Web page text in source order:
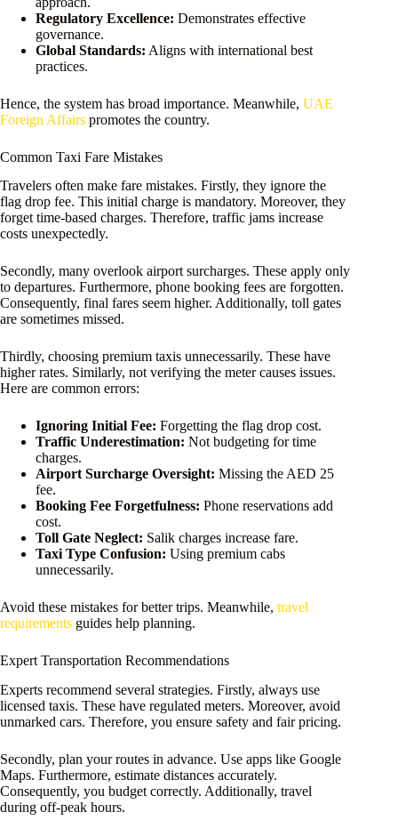
Regulatory Excellence: Demonstrates effective
governance.
Global Standards: Aligns with international best
practices.
Hence, the system has broad importance. Meanwhile, UAE
Foreign Affairs promotes the country.
Common Taxi Fare Mistakes
Travelers often make fare mistakes. Firstly, they ignore the
flag drop fee. This initial charge is mandatory. Moreover, they
forget time-based charges. Therefore, traffic jams increase
costs unexpectedly.
Secondly, many overlook airport surcharges. These apply only
to departures. Furthermore, phone booking fees are forgotten.
Consequently, final fares seem higher. Additionally, toll gates
are sometimes missed.
Thirdly, choosing premium taxis unnecessarily. These have
higher rates. Similarly, not verifying the meter causes issues.
Here are common errors:
Ignoring Initial Fee: Forgetting the flag drop cost.
Traffic Underestimation: Not budgeting for time
charges.
Airport Surcharge Oversight: Missing the AED 25
fee.
Booking Fee Forgetfulness: Phone reservations add
cost.
Toll Gate Neglect: Salik charges increase fare.
Taxi Type Confusion: Using premium cabs
unnecessarily.
Avoid these mistakes for better trips. Meanwhile, travel
requirements guides help planning.
Expert Transportation Recommendations
Experts recommend several strategies. Firstly, always use
licensed taxis. These have regulated meters. Moreover, avoid
unmarked cars. Therefore, you ensure safety and fair pricing.
Secondly, plan your routes in advance. Use apps like Google
Maps. Furthermore, estimate distances accurately.
Consequently, you budget correctly. Additionally, travel
during off-peak hours.